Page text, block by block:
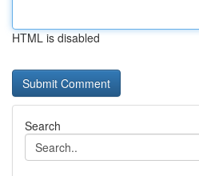
HTML is disabled
Search